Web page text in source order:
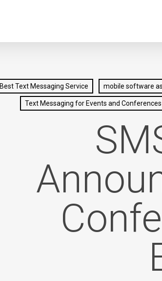
Best Text Messaging Service mobile software
Text Messaging for Events and Conferences